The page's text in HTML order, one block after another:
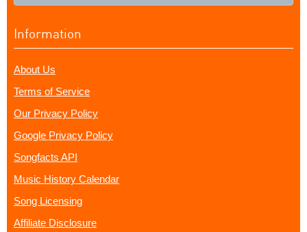
Information
About Us
Terms of Service
Our Privacy Policy
Google Privacy Policy
Songfacts API
Music History Calendar
Song Licensing
Affiliate Disclosure